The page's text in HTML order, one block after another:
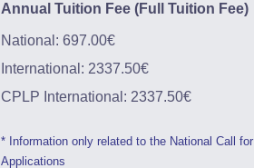
Annual Tuition Fee (Full Tuition Fee)
National: 697.00€
International: 2337.50€
CPLP International: 2337.50€
* Information only related to the National Call for
Applications